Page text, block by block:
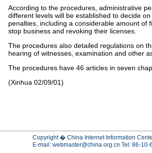
According to the procedures, administrative
different levels will be established to decide
penalties, including a considerable amount of
stop business and revoking their licenses.
The procedures also detailed regulations on
hearing of witnesses, examination and other
The procedures have 46 articles in seven
(Xinhua 02/09/01)
Copyright � China Internet Information
E-mail: webmaster@china.org.cn Tel: 86-10-